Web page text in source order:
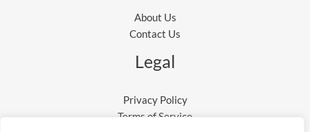
About Us
Contact Us
Legal
Privacy Policy
Terms of Service